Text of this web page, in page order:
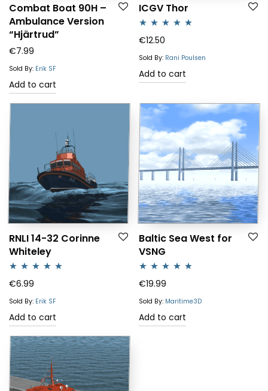
Combat Boat 90H –
Ambulance Version
“Hjärtrud”
€7.99
Sold By: Erik SF
Add to cart
ICGV Thor
Rated5.00
out of 5
€12.50
Sold By: Rani Poulsen
Add to cart
RNLI 14-32 Corinne
Whiteley
Rated5.00
out of 5
€6.99
Sold By: Erik SF
Add to cart
Baltic Sea West for
VSNG
Rated4.64
out of 5
€19.99
Sold By: Maritime3D
Add to cart